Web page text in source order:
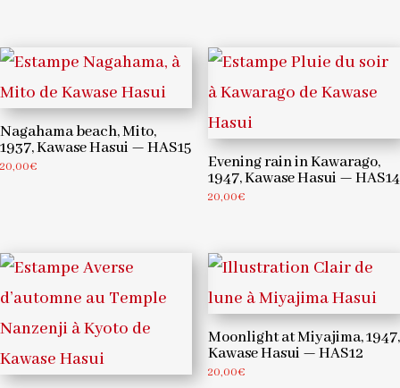
39,00€
39,00€
Nagahama beach, Mito,
1937, Kawase Hasui — HAS15
20,00€
Evening rain in Kawarago,
1947, Kawase Hasui — HAS14
20,00€
Moonlight at Miyajima, 1947,
Kawase Hasui — HAS12
20,00€